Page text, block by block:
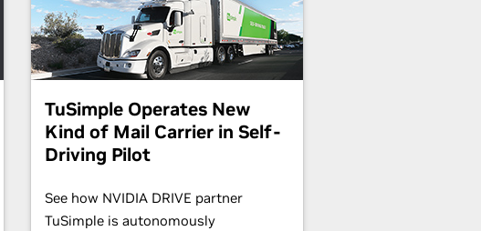
TuSimple Operates New
Kind of Mail Carrier in Self-
Driving Pilot
See how NVIDIA DRIVE partner
TuSimple is autonomously